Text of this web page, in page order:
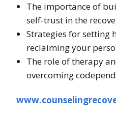
The importance of
self-trust in the
Strategies for setting
reclaiming your
The role of therapy
overcoming